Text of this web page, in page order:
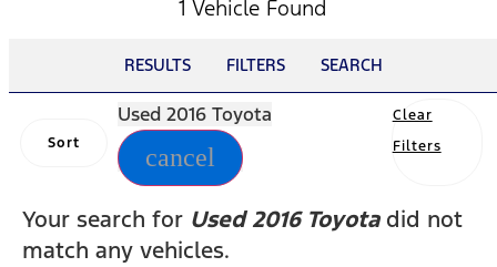
1 Vehicle Found
RESULTS FILTERS SEARCH
Sort
Used 2016 Toyota
cancel
Clear
Filters
Your search for Used 2016 Toyotadid not
match any vehicles.